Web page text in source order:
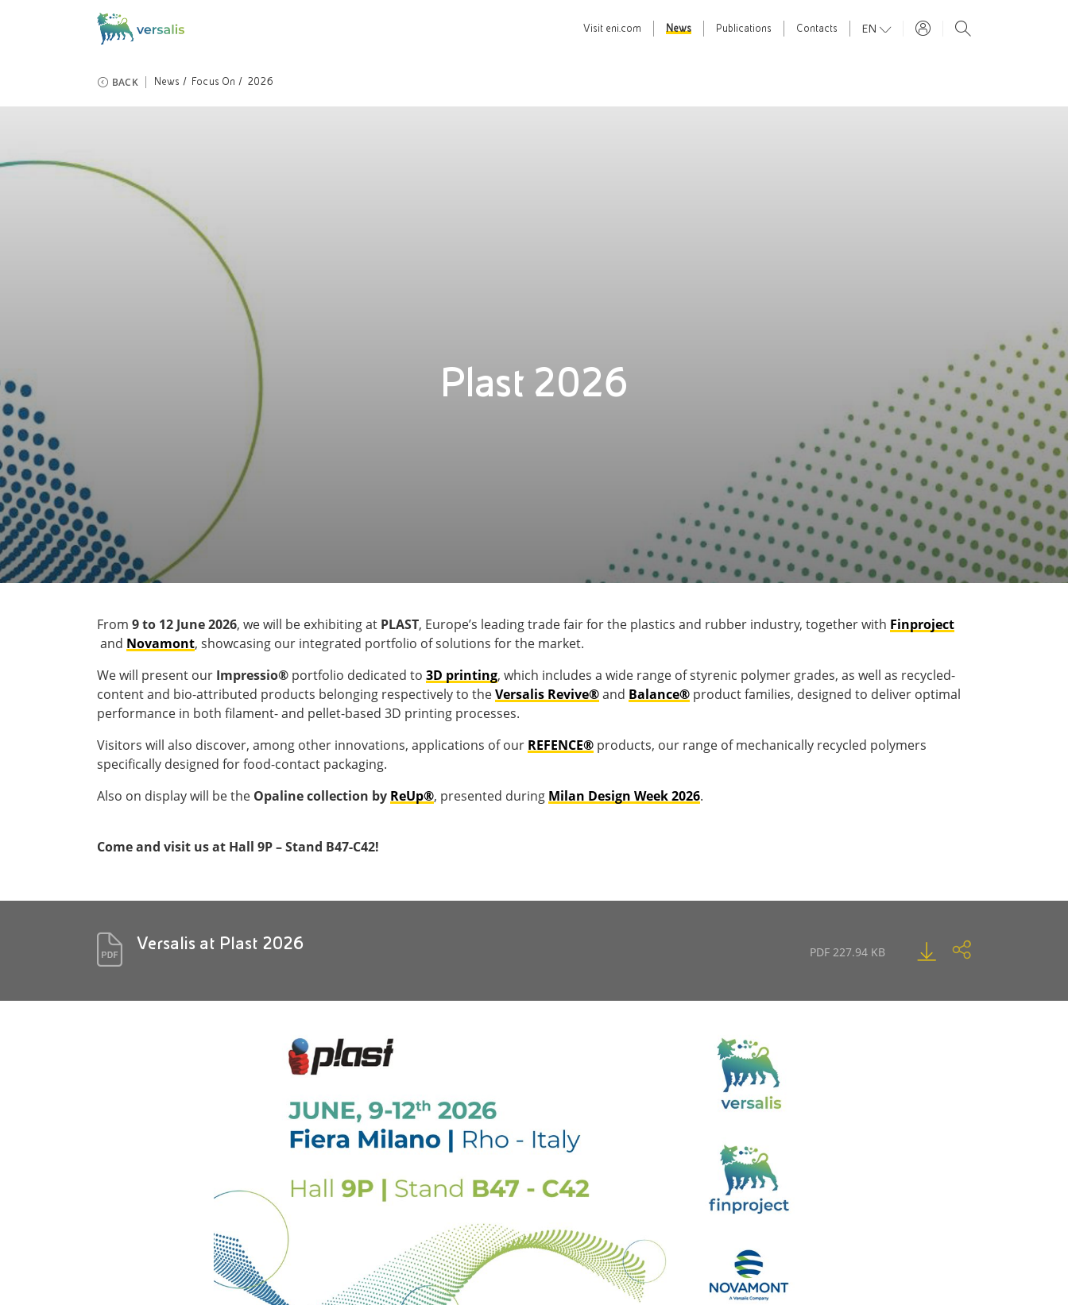
Visit eni.com News Publications Contacts EN
BACK News Focus On 2026
Plast 2026
From 9 to 12 June 2026, we will be exhibiting at PLAST, Europe’s leading trade fair for the plastics and rubber industry, together with Finproject
and Novamont, showcasing our integrated portfolio of solutions for the market.
We will present our Impressio® portfolio dedicated to 3D printing, which includes a wide range of styrenic polymer grades, as well as recycled-
content and bio-attributed products belonging respectively to theVersalis Revive®and Balance® product families, designed to deliver optimal
performance in both filament- and pellet-based 3D printing processes.
Visitors will also discover, among other innovations, applications of our REFENCE® products, our range of mechanically recycled polymers
specifically designed for food-contact packaging.
Also on display will be the Opaline collection by ReUp®, presented during Milan Design Week 2026.
Come and visit us at Hall 9P – Stand B47-C42!
Versalis at Plast 2026 PDF 227.94 KB